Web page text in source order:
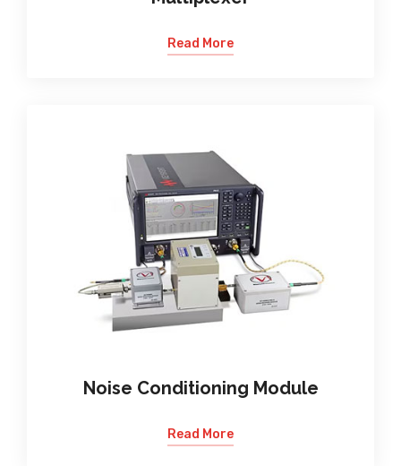
Read More
Noise Conditioning Module
Read More